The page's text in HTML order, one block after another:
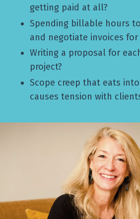
getting paid at all?
Spending billable hours
and negotiate invoices for
Writing a proposal for
project?
Scope creep that eats
causes tension with